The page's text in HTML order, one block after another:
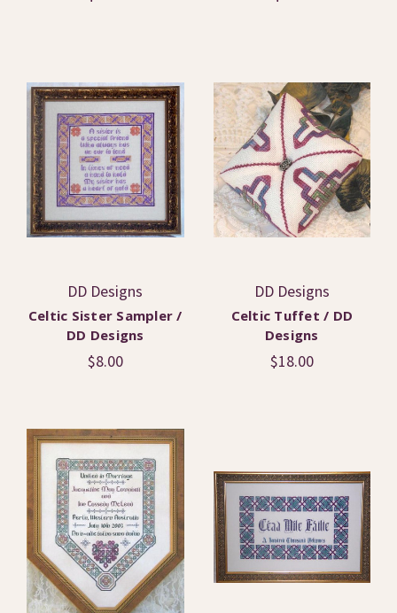
DD Designs
Celtic Sister Sampler /
DD Designs
$8.00
DD Designs
Celtic Tuffet / DD
Designs
$18.00